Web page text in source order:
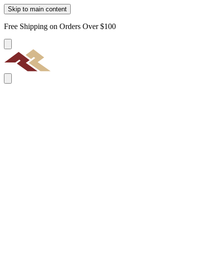
Skip to main content
Free Shipping on Orders Over $100